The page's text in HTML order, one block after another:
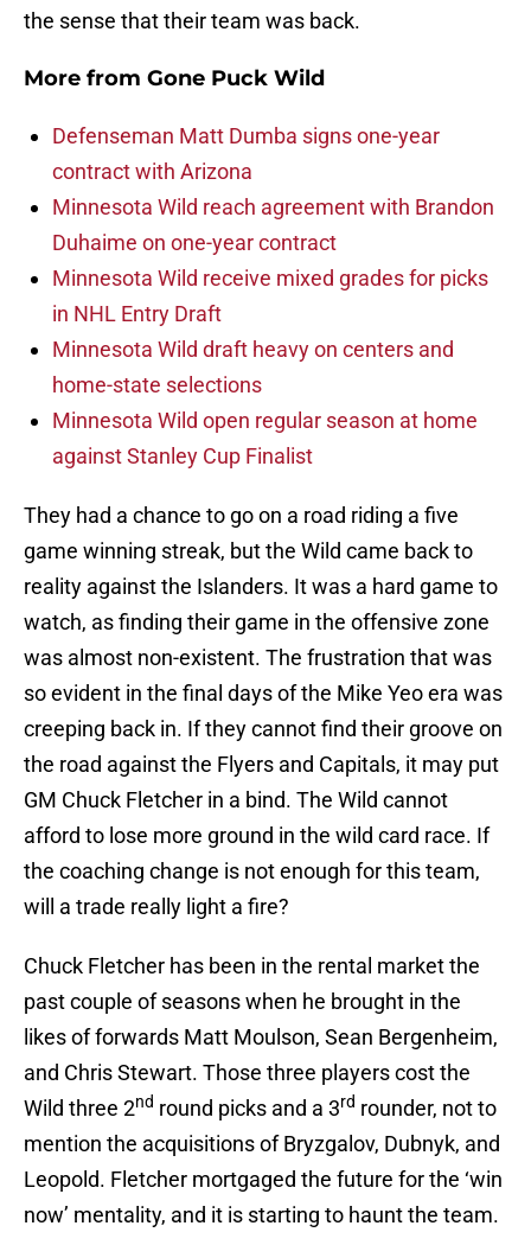
the sense that their team was back.
More from Gone Puck Wild
Defenseman Matt Dumba signs one-year
contract with Arizona
Minnesota Wild reach agreement with Brandon
Duhaime on one-year contract
Minnesota Wild receive mixed grades for picks
in NHL Entry Draft
Minnesota Wild draft heavy on centers and
home-state selections
Minnesota Wild open regular season at home
against Stanley Cup Finalist
They had a chance to go on a road riding a five
game winning streak, but the Wild came back to
reality against the Islanders. It was a hard game to
watch, as finding their game in the offensive zone
was almost non-existent. The frustration that was
so evident in the final days of the Mike Yeo era was
creeping back in. If they cannot find their groove on
the road against the Flyers and Capitals, it may put
GM Chuck Fletcher in a bind. The Wild cannot
afford to lose more ground in the wild card race. If
the coaching change is not enough for this team,
will a trade really light a fire?
Chuck Fletcher has been in the rental market the
past couple of seasons when he brought in the
likes of forwards Matt Moulson, Sean Bergenheim,
and Chris Stewart. Those three players cost the
Wild three 2nd round picks and a 3rd rounder, not to
mention the acquisitions of Bryzgalov, Dubnyk, and
Leopold. Fletcher mortgaged the future for the ‘win
now’ mentality, and it is starting to haunt the team.